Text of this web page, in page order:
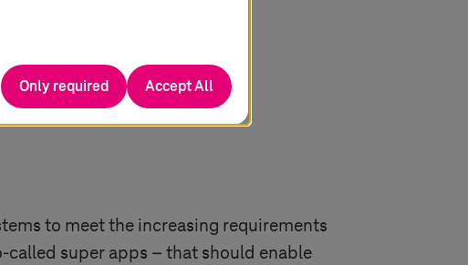
to meet the increasing requirements
super apps – that should enable
Only required Accept All